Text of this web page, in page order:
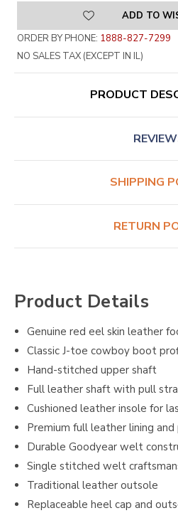
ADD TO
ORDER BY PHONE: 1888-827-7299
NO SALES TAX (EXCEPT IN IL)
PRODUCT
SHIPPING
RETURN
Product Details
Genuine red eel skin leather
Classic J-toe cowboy boot
Hand-stitched upper shaft
Full leather shaft with pull
Cushioned leather insole for
Premium full leather lining and
Durable Goodyear welt
Single stitched welt
Traditional leather outsole
Replaceable heel cap and